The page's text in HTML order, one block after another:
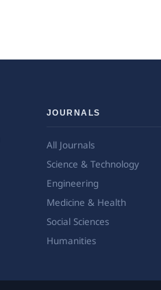
JOURNALS
All Journals
Science & Technology
Engineering
Medicine & Health
Social Sciences
Humanities